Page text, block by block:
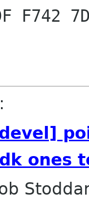
F742
:
ones